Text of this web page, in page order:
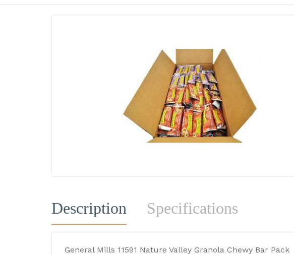
Description Specifications
General Mills 11591 Nature Valley Granola Chewy Bar Pack